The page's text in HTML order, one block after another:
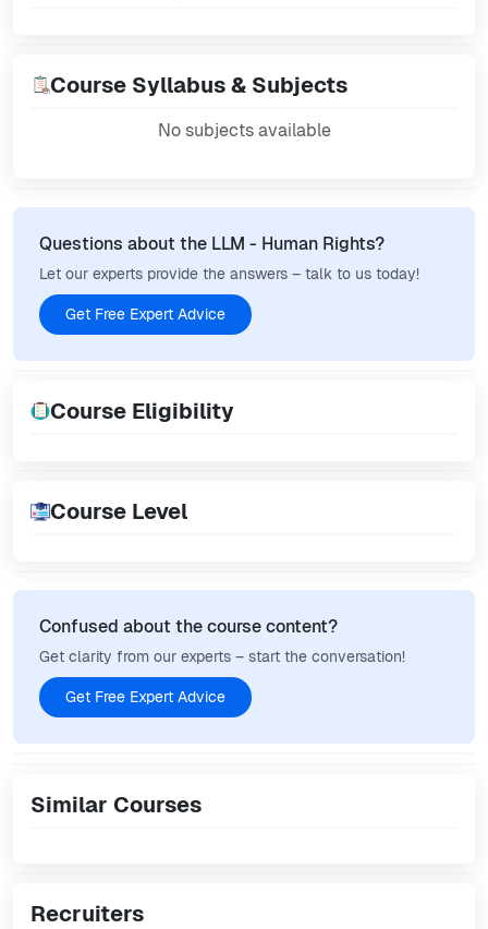
Course Syllabus & Subjects
No subjects available
Questions about the LLM - Human Rights?
Let our experts provide the answers – talk to us today!
Get Free Expert Advice
Course Eligibility
Course Level
Confused about the course content?
Get clarity from our experts – start the conversation!
Get Free Expert Advice
Similar Courses
Recruiters